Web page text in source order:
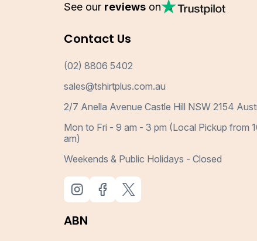
See our reviews on
Contact Us
(02) 8806 5402
sales@tshirtplus.com.au
2/7 Anella Avenue Castle Hill NSW 2154
Mon to Fri - 9 am - 3 pm (Local Pickup from
am)
Weekends & Public Holidays - Closed
ABN